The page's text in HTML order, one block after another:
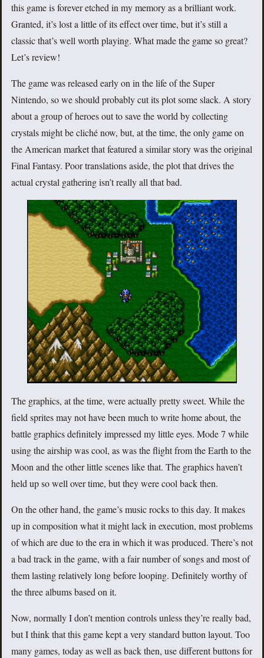
this game is forever etched in my memory as a brilliant work.
Granted, it’s lost a little of its effect over time, but it’s still a
classic that’s well worth playing. What made the game so great?
Let’s review!
The game was released early on in the life of the Super
Nintendo, so we should probably cut its plot some slack. A story
about a group of heroes out to save the world by collecting
crystals might be cliché now, but, at the time, the only game on
the American market that featured a similar story was the original
Final Fantasy. Poor translations aside, the plot that drives the
actual crystal gathering isn’t really all that bad.
The graphics, at the time, were actually pretty sweet. While the
field sprites may not have been much to write home about, the
battle graphics definitely impressed my little eyes. Mode 7 while
using the airship was cool, as was the flight from the Earth to the
Moon and the other little scenes like that. The graphics haven’t
held up so well over time, but they were cool back then.
On the other hand, the game’s music rocks to this day. It makes
up in composition what it might lack in execution, most problems
of which are due to the era in which it was produced. There’s not
a bad track in the game, with a fair number of songs and most of
them lasting relatively long before looping. Definitely worthy of
the three albums based on it.
Now, normally I don’t mention controls unless they’re really bad,
but I think that this game kept a very standard button layout. Too
many games, today as well as back then, use different buttons for